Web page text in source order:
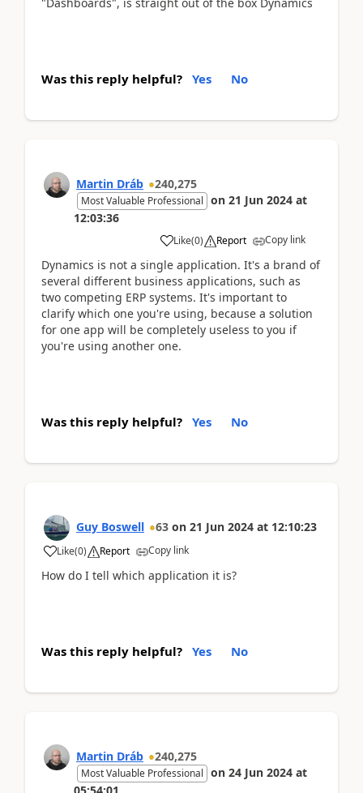
Was this reply helpful? Yes No
Martin Dráb 240,275
Most Valuable Professional on 21 Jun 2024 at
12:03:36
Like(0) Report Copy link
Dynamics is not a single application. It's a brand of
several different business applications, such as
two competing ERP systems. It's important to
clarify which one you're using, because a solution
for one app will be completely useless to you if
you're using another one.
Was this reply helpful? Yes No
Guy Boswell 63 on 21 Jun 2024 at 12:10:23
Like(0) Report Copy link
How do I tell which application it is?
Was this reply helpful? Yes No
Martin Dráb 240,275
Most Valuable Professional on 24 Jun 2024 at
05:54:01